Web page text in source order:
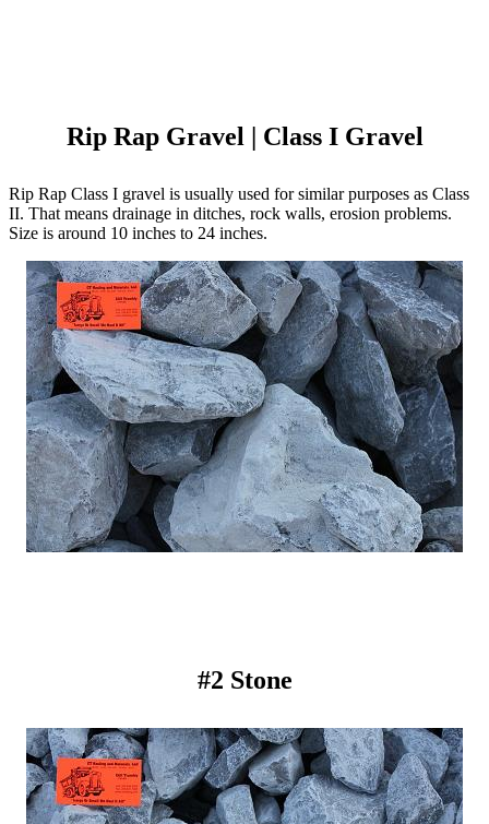
Rip Rap Gravel | Class I Gravel
Rip Rap Class I gravel is usually used for similar purposes as Class
II. That means drainage in ditches, rock walls, erosion problems.
Size is around 10 inches to 24 inches.
#2 Stone